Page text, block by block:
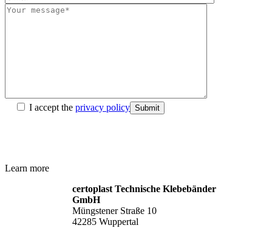
I accept the privacy policy Submit
Learn more
certoplast Technische Klebebänder
GmbH
Müngstener Straße 10
42285 Wuppertal